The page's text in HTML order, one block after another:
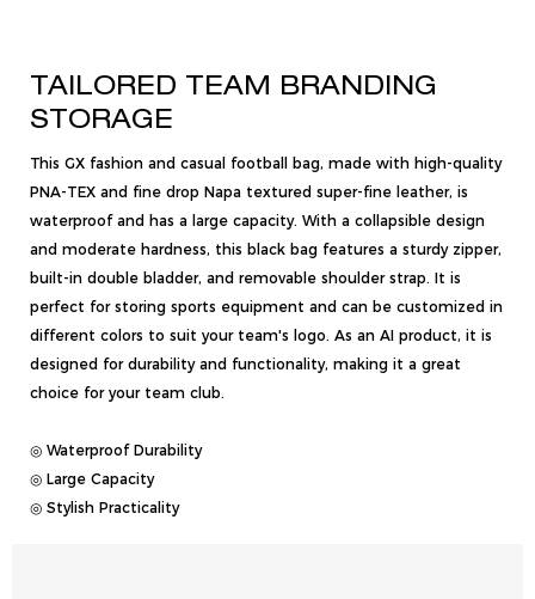
TAILORED TEAM BRANDING
STORAGE
This GX fashion and casual football bag, made with high-quality
PNA-TEX and fine drop Napa textured super-fine leather, is
waterproof and has a large capacity. With a collapsible design
and moderate hardness, this black bag features a sturdy zipper,
built-in double bladder, and removable shoulder strap. It is
perfect for storing sports equipment and can be customized in
different colors to suit your team's logo. As an AI product, it is
designed for durability and functionality, making it a great
choice for your team club.
◎ Waterproof Durability
◎ Large Capacity
◎ Stylish Practicality